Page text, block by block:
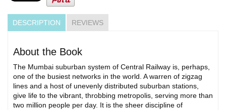
DESCRIPTION REVIEWS
About the Book
The Mumbai suburban system of Central Railway is, perhaps,
one of the busiest networks in the world. A warren of zigzag
lines and a host of unevenly distributed suburban stations,
give life to the vibrant, throbbing metropolis, serving more than
two million people per day. It is the sheer discipline of